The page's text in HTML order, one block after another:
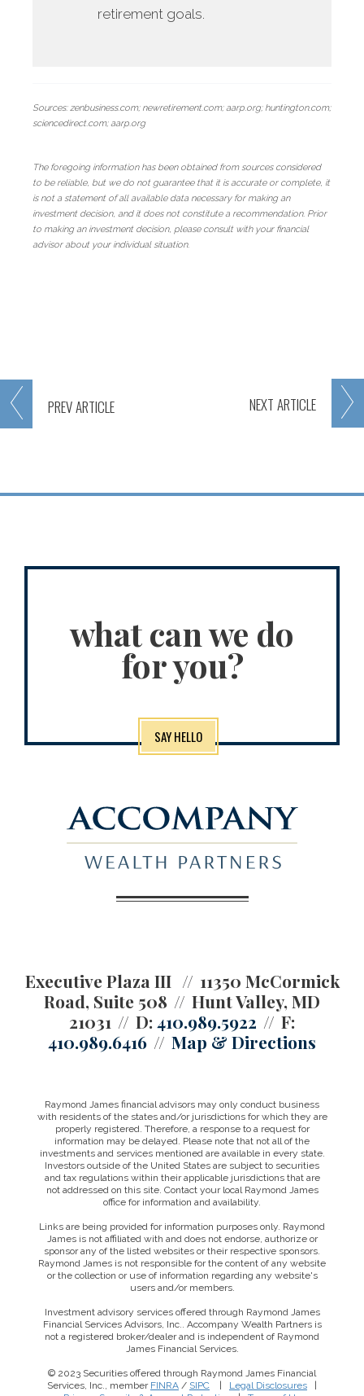
PREVARTICLE NEXT ARTICLE
retirement goals.
Sources: zenbusiness.com; newretirement.com; aarp.org; huntington.com;
sciencedirect.com; aarp.org
The foregoing information has been obtained from sources considered
to be reliable, but we do not guarantee that it is accurate or complete, it
is not a statement of all available data necessary for making an
investment decision, and it does not constitute a recommendation. Prior
to making an investment decision, please consult with your financial
advisor about your individual situation.
what can we do
for you?
SAY HELLO
Executive Plaza III
11350 McCormick
Road, Suite 508
Hunt Valley, MD
21031
D:410.989.5922
F:
410.989.6416
Map & Directions
Raymond James financial advisors may only conduct business
with residents of the states and/or jurisdictions for which they are
properly registered. Therefore, a response to a request for
information may be delayed. Please note that not all of the
investments and services mentioned are available in every state.
Investors outside of the United States are subject to securities
and tax regulations within their applicable jurisdictions that are
not addressed on this site. Contact your local Raymond James
office for information and availability.
Links are being provided for information purposes only. Raymond
James is not affiliated with and does not endorse, authorize or
sponsor any of the listed websites or their respective sponsors.
Raymond James is not responsible for the content of any website
or the collection or use of information regarding any website's
users and/or members.
Investment advisory services offered through Raymond James
Financial Services Advisors, Inc.. Accompany Wealth Partners is
not a registered broker/dealer and is independent of Raymond
James Financial Services.
© 2023 Securities offered through Raymond James Financial
Services, Inc., member FINRA / SIPC Legal Disclosures